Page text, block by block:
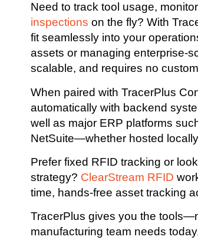
Need to track tool usage,
inspections on the fly? With
fit seamlessly into your
assets or managing enterprise-
scalable, and requires no
When paired with TracerPlus
automatically with backend
well as major ERP platforms
NetSuite—whether hosted
Prefer fixed RFID tracking or
strategy? ClearStream RFID
time, hands-free asset tracking
TracerPlus gives you the
manufacturing team needs